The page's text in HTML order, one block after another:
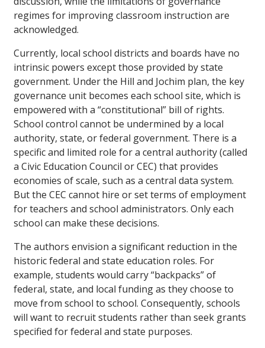
regimes for improving classroom instruction are
acknowledged.
Currently, local school districts and boards have no
intrinsic powers except those provided by state
government. Under the Hill and Jochim plan, the key
governance unit becomes each school site, which is
empowered with a “constitutional” bill of rights.
School control cannot be undermined by a local
authority, state, or federal government. There is a
specific and limited role for a central authority (called
a Civic Education Council or CEC) that provides
economies of scale, such as a central data system.
But the CEC cannot hire or set terms of employment
for teachers and school administrators. Only each
school can make these decisions.
The authors envision a significant reduction in the
historic federal and state education roles. For
example, students would carry “backpacks” of
federal, state, and local funding as they choose to
move from school to school. Consequently, schools
will want to recruit students rather than seek grants
specified for federal and state purposes.